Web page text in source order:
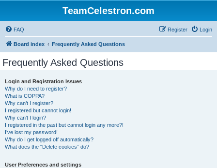
TeamCelestron.com
FAQ Login
Register
Board index Frequently Asked Questions
Frequently Asked Questions
Login and Registration Issues
Why do I need to register?
What is COPPA?
Why can’t I register?
I registered but cannot login!
Why can’t I login?
I registered in the past but cannot login any more?!
I’ve lost my password!
Why do I get logged off automatically?
What does the “Delete cookies” do?
User Preferences and settings